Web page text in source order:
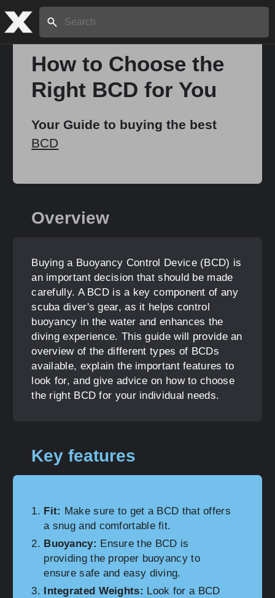
Search:
How to Choose the
Right BCD for You
Your Guide to buying the best
BCD
Overview
Buying a Buoyancy Control Device (BCD) is
an important decision that should be made
carefully. A BCD is a key component of any
scuba diver's gear, as it helps control
buoyancy in the water and enhances the
diving experience. This guide will provide an
overview of the different types of BCDs
available, explain the important features to
look for, and give advice on how to choose
the right BCD for your individual needs.
Key features
Fit: Make sure to get a BCD that offers
a snug and comfortable fit.
Buoyancy: Ensure the BCD is
providing the proper buoyancy to
ensure safe and easy diving.
Integrated Weights: Look for a BCD
Home
About
Share